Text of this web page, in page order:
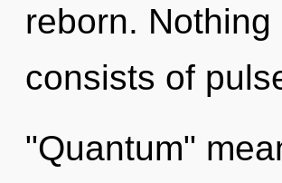
reborn.
consists of
"Quantum"